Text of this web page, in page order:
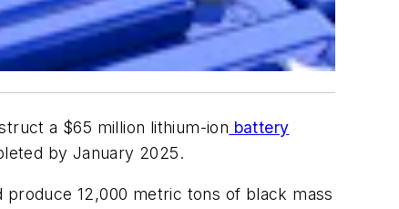
a $65 million lithium-ion battery
by January 2025.
12,000 metric tons of black mass